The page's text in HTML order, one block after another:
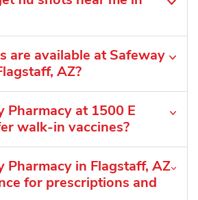
are available at Safeway
AZ?
Pharmacy at 1500 E
walk-in vaccines?
Pharmacy in Flagstaff, AZ
for prescriptions and